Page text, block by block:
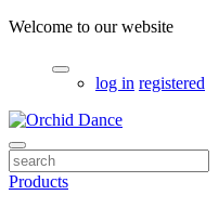
Welcome to our website
log in registered
Products